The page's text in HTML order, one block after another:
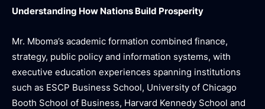
Understanding How Nations Build Prosperity
Mr. Mboma’s academic formation combined finance,
strategy, public policy and information systems, with
executive education experiences spanning institutions
such as ESCP Business School, University of Chicago
Booth School of Business, Harvard Kennedy School and